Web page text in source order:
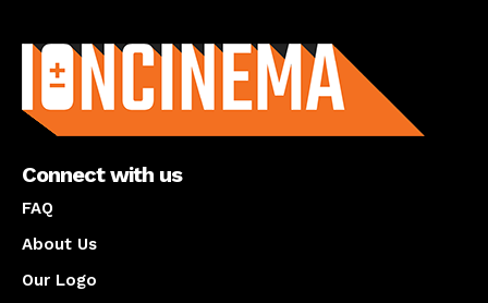
Connect with us
FAQ
About Us
Our Logo